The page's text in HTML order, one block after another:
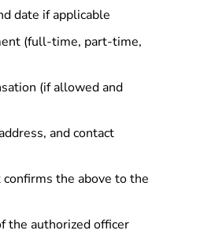
date if applicable
(full-time, part-time,
(if allowed and
and contact
the above to the
the authorized officer